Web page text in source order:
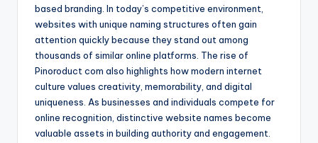
based branding. In today’s competitive environment,
websites with unique naming structures often gain
attention quickly because they stand out among
thousands of similar online platforms. The rise of
Pinoroduct com also highlights how modern internet
culture values creativity, memorability, and digital
uniqueness. As businesses and individuals compete for
online recognition, distinctive website names become
valuable assets in building authority and engagement.